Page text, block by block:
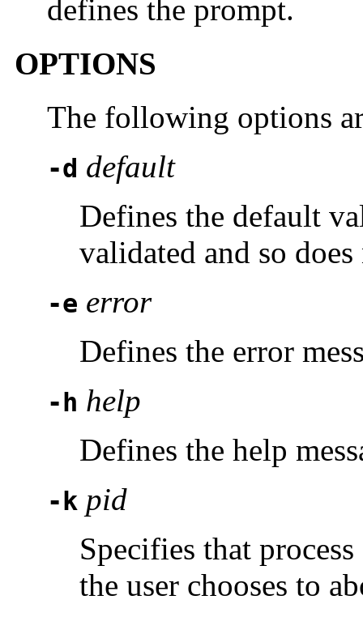
defines the prompt.
OPTIONS
The following options
-d default
Defines the default
validated and so
-e error
Defines the error
-h help
Defines the help
-k pid
Specifies that
the user chooses to